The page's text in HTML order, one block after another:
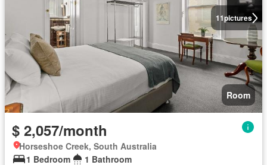
11pictures
Room
$ 2,057/month
Horseshoe Creek, South Australia
1 Bedroom
1 Bathroom